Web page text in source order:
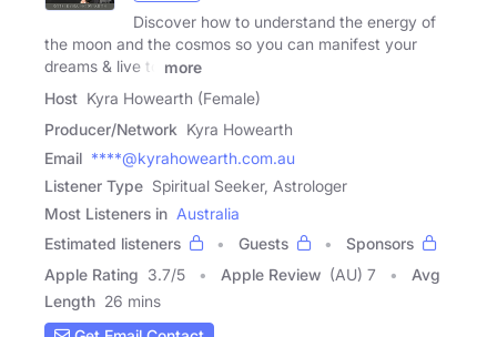
Discover how to understand the energy of
the moon and the cosmos so you can manifest your
dreams & live to
more
Host Kyra Howearth (Female)
Producer/Network Kyra Howearth
Email ****@kyrahowearth.com.au
Listener Type Spiritual Seeker, Astrologer
Most Listeners in Australia
Estimated listeners
Guests
Sponsors
Apple Rating 3.7/5 Apple Review (AU) 7
Avg
Length 26 mins